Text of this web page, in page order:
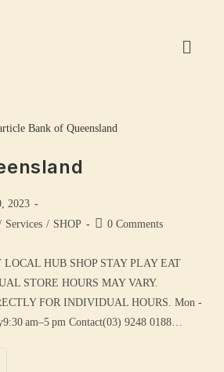
2023
Services / SHOP 0 Comments
LOCAL HUB SHOP STAY PLAY EAT
STORE HOURS MAY VARY.
FOR INDIVIDUAL HOURS. Mon -
am–5 pm Contact(03) 9248 0188…